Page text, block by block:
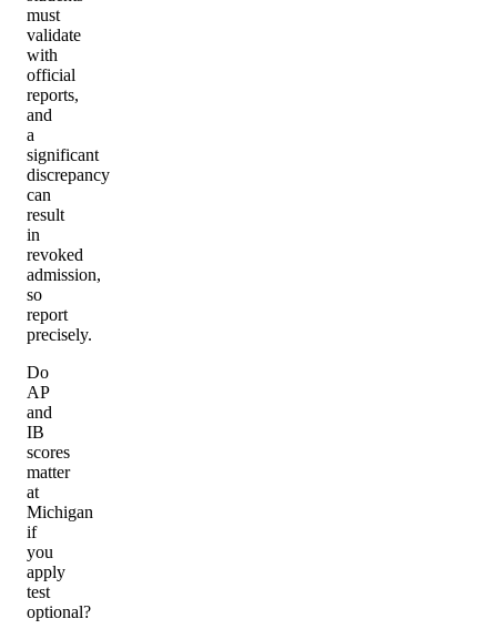
must
validate
with
official
reports,
and
a
significant
discrepancy
can
result
in
revoked
admission,
so
report
precisely.
Do
AP
and
IB
scores
matter
at
Michigan
if
you
apply
test
optional?